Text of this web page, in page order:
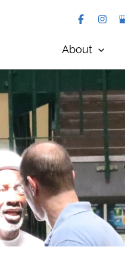
About